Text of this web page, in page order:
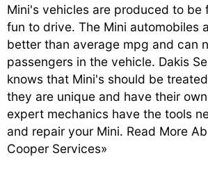
Mini's vehicles are produced to be
fun to drive. The Mini automobiles
better than average mpg and can
passengers in the vehicle. Dakis
knows that Mini's should be
they are unique and have their
expert mechanics have the tools
and repair your Mini. Read More
Cooper Services»